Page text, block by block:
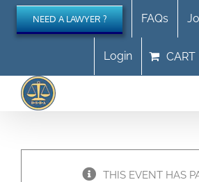
Skip
content
NEED A LAWYER ? FAQs
Login CART
THIS EVENT HAS